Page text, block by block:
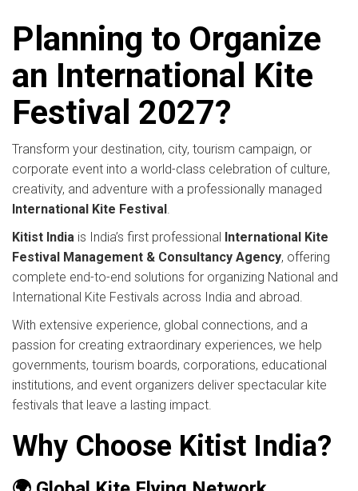
Planning to Organize
an International Kite
Festival 2027?
Transform your destination, city, tourism campaign, or
corporate event into a world-class celebration of culture,
creativity, and adventure with a professionally managed
International Kite Festival
Kitist India is India’s first professional International Kite
Festival Management & Consultancy Agency, offering
complete end-to-end solutions for organizing National and
International Kite Festivals across India and abroad.
With extensive experience, global connections, and a
passion for creating extraordinary experiences, we help
governments, tourism boards, corporations, educational
institutions, and event organizers deliver spectacular kite
festivals that leave a lasting impact.
Why Choose Kitist India?